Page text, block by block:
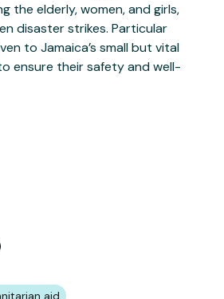
the elderly, women, and girls,
disaster strikes. Particular
to Jamaica’s small but vital
ensure their safety and well-